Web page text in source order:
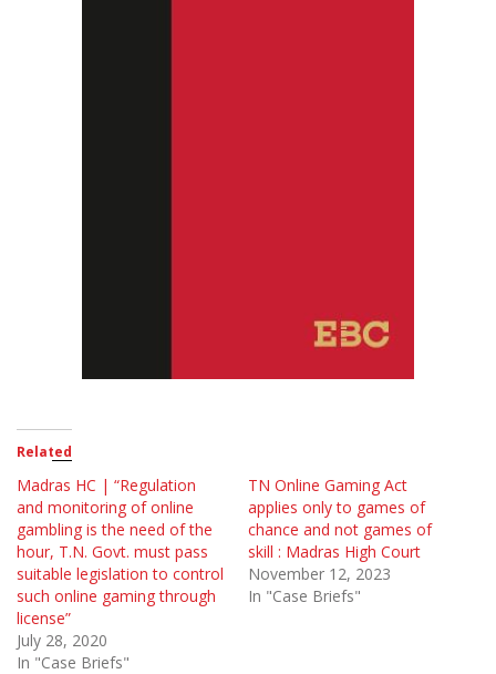
Related
Madras HC | “Regulation
and monitoring of online
gambling is the need of the
hour, T.N. Govt. must pass
suitable legislation to control
such online gaming through
license”
July 28, 2020
In "Case Briefs"
TN Online Gaming Act
applies only to games of
chance and not games of
skill : Madras High Court
November 12, 2023
In "Case Briefs"